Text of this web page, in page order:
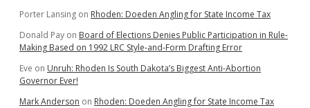
Porter Lansing on Rhoden: Doeden Angling for State Income Tax
Donald Pay on Board of Elections Denies Public Participation in Rule-
Making Based on 1992 LRC Style-and-Form Drafting Error
Eve on Unruh: Rhoden Is South Dakota’s Biggest Anti-Abortion
Governor Ever!
Mark Anderson on Rhoden: Doeden Angling for State Income Tax